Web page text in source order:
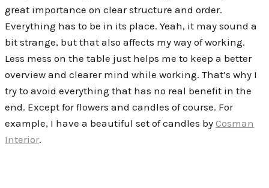
great importance on clear structure and order.
Everything has to be in its place. Yeah, it may sound a
bit strange, but that also affects my way of working.
Less mess on the table just helps me to keep a better
overview and clearer mind while working. That’s why I
try to avoid everything that has no real benefit in the
end. Except forflowers and candles of course. For
example, I have a beautiful set of candles by Cosman
Interior.